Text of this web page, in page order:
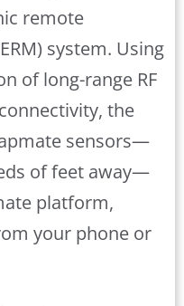
remote
system. Using
of long-range RF
the
sensors—
of feet away—
platform,
your phone or